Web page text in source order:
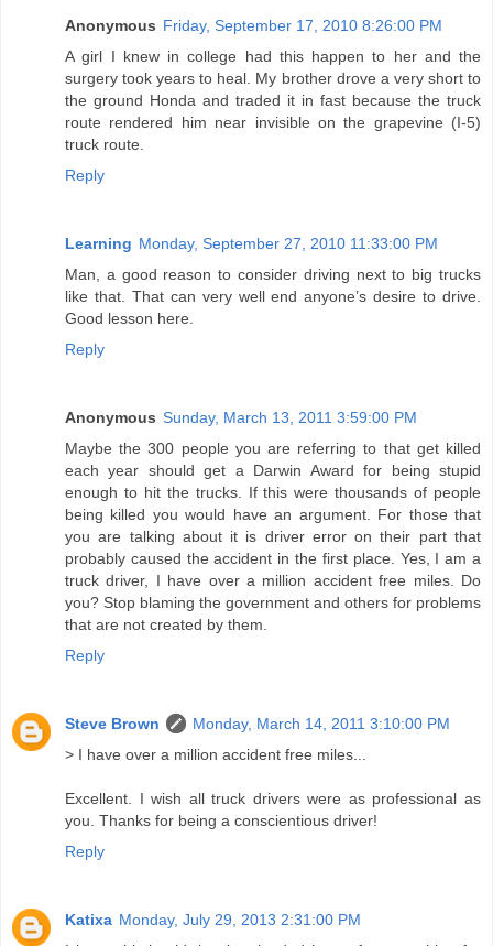
Anonymous Friday, September 17, 2010 8:26:00 PM
A girl I knew in college had this happen to her and the
surgery took years to heal. My brother drove a very short to
the ground Honda and traded it in fast because the truck
route rendered him near invisible on the grapevine (I-5)
truck route.
Reply
Learning Monday, September 27, 2010 11:33:00 PM
Man, a good reason to consider driving next to big trucks
like that. That can very well end anyone’s desire to drive.
Good lesson here.
Reply
Anonymous Sunday, March 13, 2011 3:59:00 PM
Maybe the 300 people you are referring to that get killed
each year should get a Darwin Award for being stupid
enough to hit the trucks. If this were thousands of people
being killed you would have an argument. For those that
you are talking about it is driver error on their part that
probably caused the accident in the first place. Yes, I am a
truck driver, I have over a million accident free miles. Do
you? Stop blaming the government and others for problems
that are not created by them.
Reply
Steve Brown
Monday, March 14, 2011 3:10:00 PM
> I have over a million accident free miles...
Excellent. I wish all truck drivers were as professional as
you. Thanks for being a conscientious driver!
Reply
Katixa Monday, July 29, 2013 2:31:00 PM